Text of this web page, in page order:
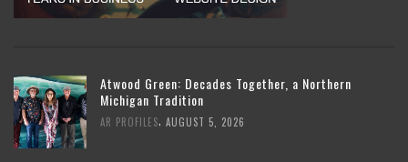
Atwood Green: Decades Together, a Northern
Michigan Tradition
AR PROFILES AUGUST 5, 2026